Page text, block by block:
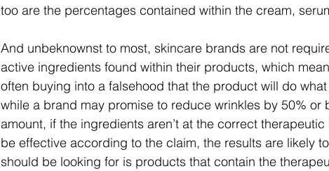
too are the percentages contained within the cream,
And unbeknownst to most, skincare brands are not
active ingredients found within their products, which
often buying into a falsehood that the product will do
while a brand may promise to reduce wrinkles by 50% or
amount, if the ingredients aren’t at the correct
be effective according to the claim, the results are likely
should be looking for is products that contain the